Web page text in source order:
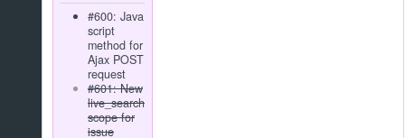
#600: Java
script
method for
Ajax POST
request
#601: New
live_search
scope for
issue